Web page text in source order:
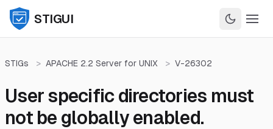
STIGUI
STIGs > APACHE 2.2 Server for UNIX > V-26302
User specific directories must
not be globally enabled.